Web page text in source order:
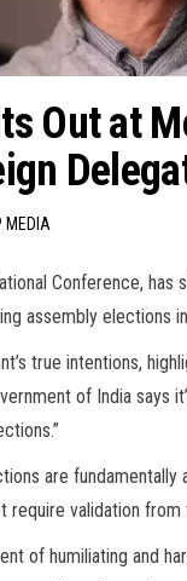
Out at
MEDIA
Conference,
assembly elections
true intentions,
of India says
are
require validation
of humiliating and